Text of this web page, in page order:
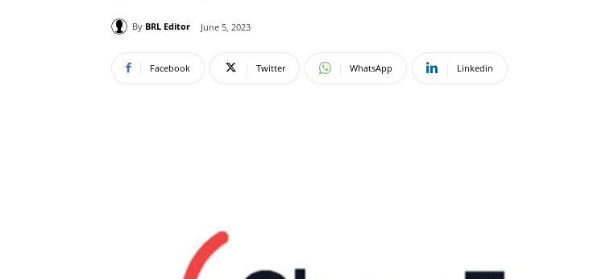
By BRL Editor June 5, 2023
Facebook Twitter WhatsApp Linkedin